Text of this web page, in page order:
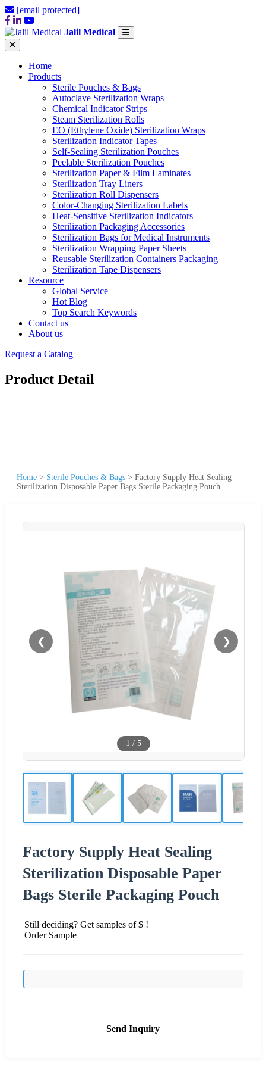
[email protected]
Jalil Medical
Home
Products
Sterile Pouches & Bags
Autoclave Sterilization Wraps
Chemical Indicator Strips
Steam Sterilization Rolls
EO (Ethylene Oxide) Sterilization Wraps
Sterilization Indicator Tapes
Self-Sealing Sterilization Pouches
Peelable Sterilization Pouches
Sterilization Paper & Film Laminates
Sterilization Tray Liners
Sterilization Roll Dispensers
Color-Changing Sterilization Labels
Heat-Sensitive Sterilization Indicators
Sterilization Packaging Accessories
Sterilization Bags for Medical Instruments
Sterilization Wrapping Paper Sheets
Reusable Sterilization Containers Packaging
Sterilization Tape Dispensers
Resource
Global Service
Hot Blog
Top Search Keywords
Contact us
About us
Request a Catalog
Product Detail
Home > Sterile Pouches & Bags > Factory Supply Heat Sealing
Sterilization Disposable Paper Bags Sterile Packaging Pouch
❮ ❯
1 / 5
Factory Supply Heat Sealing
Sterilization Disposable Paper
Bags Sterile Packaging Pouch
Still deciding? Get samples of $ !
Order Sample
Send Inquiry